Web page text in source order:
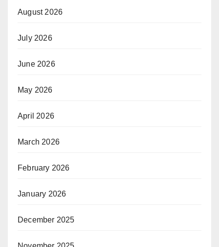
August 2026
July 2026
June 2026
May 2026
April 2026
March 2026
February 2026
January 2026
December 2025